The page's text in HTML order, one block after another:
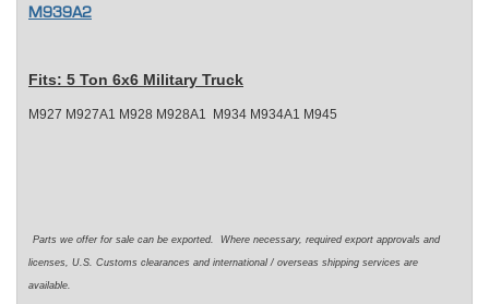
M939A2
Fits: 5 Ton 6x6 Military Truck
M927 M927A1 M928 M928A1 M934 M934A1 M945
Parts we offer for sale can be exported. Where necessary, required export approvals and
licenses, U.S. Customs clearances and international / overseas shipping services are
available.